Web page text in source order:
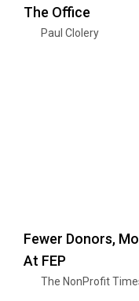
The Office
Paul Clolery
Fewer Donors,
At FEP
The NonProfit